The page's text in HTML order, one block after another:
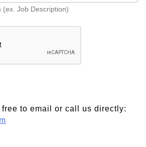
(ex. Job Description)
to email or call us directly: